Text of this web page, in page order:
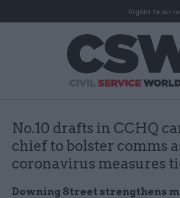
Register for our
No.10 drafts in CCHQ
chief to bolster comms
coronavirus measures
Downing Street strengthens